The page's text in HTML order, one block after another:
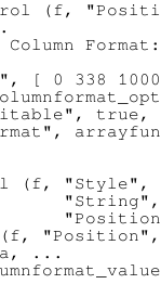
(f,
Column
[ 0 338
true,
(f, "Style",
...